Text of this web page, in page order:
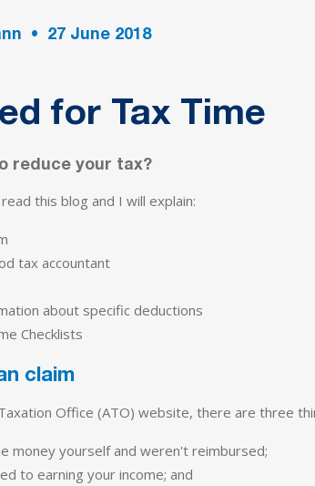
• 27 June 2018
for Tax Time
reduce your tax?
this blog and I will explain:
tax accountant
about specific deductions
Checklists
claim
Office (ATO) website, there are three
money yourself and weren't reimbursed;
to earning your income; and